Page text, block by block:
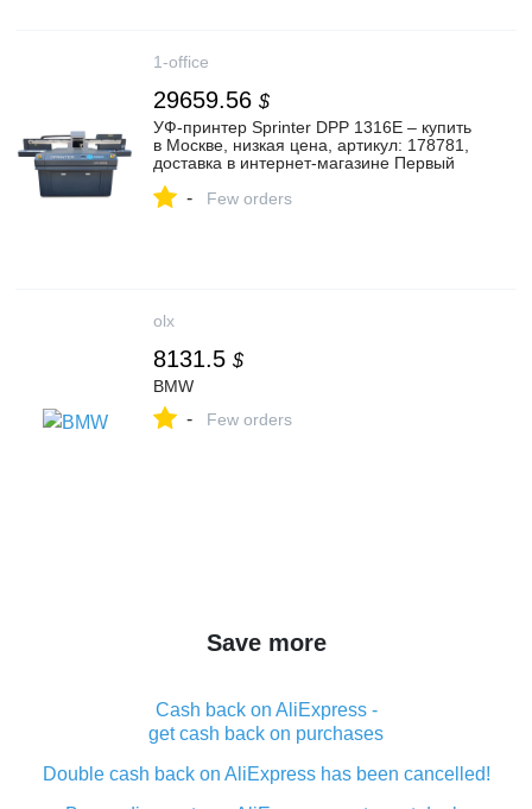
1-office
29659.56 $
УФ-принтер Sprinter DPP 1316E – купить
в Москве, низкая цена, артикул: 178781,
доставка в интернет-магазине Первый
- Few orders
olx
8131.5 $
BMW
- Few orders
Save more
Cash back on AliExpress -
get cash back on purchases
Double cash back on AliExpress has been cancelled!